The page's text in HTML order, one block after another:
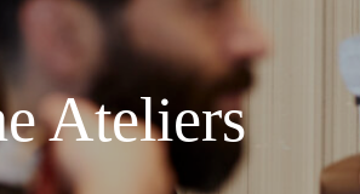
Ateliers